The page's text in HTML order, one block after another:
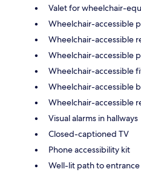
Valet for wheelchair-
Wheelchair-accessible
Wheelchair-accessible
Wheelchair-accessible
Wheelchair-accessible
Wheelchair-accessible
Wheelchair-accessible
Visual alarms in hallways
Closed-captioned TV
Phone accessibility kit
Well-lit path to entrance